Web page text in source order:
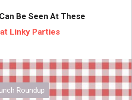
Be Seen At These
Linky Parties
Roundup